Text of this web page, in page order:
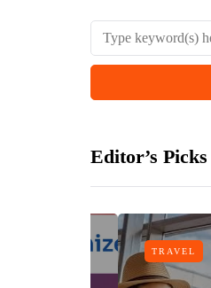
Editor’s Picks
TRAVEL